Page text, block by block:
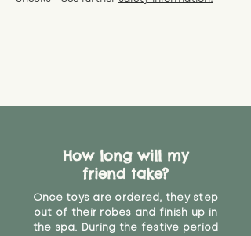
How long will my
friend take?
Once toys are ordered, they step
out of their robes and finish up in
the spa. During the festive period